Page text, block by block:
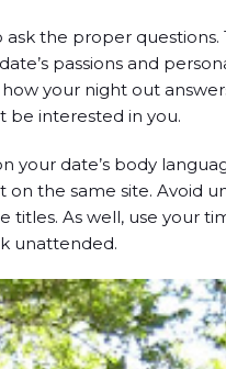
the proper questions.
passions and
your night out
be interested in you.
your date’s body
on the same site. Avoid
titles. As well, use your
unattended.